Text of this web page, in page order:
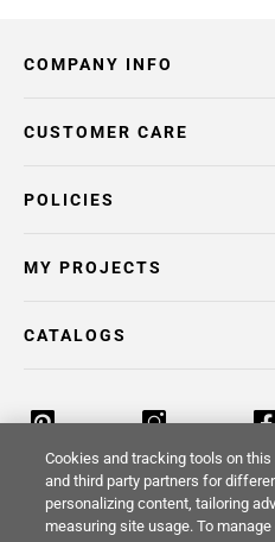
COMPANY INFO
POLICIES
CUSTOMER CARE
MY PROJECTS
CATALOGS
Return Policy Terms &
Cookies and tracking tools on
and third party partners for
personalizing content, tailoring
measuring site usage. To